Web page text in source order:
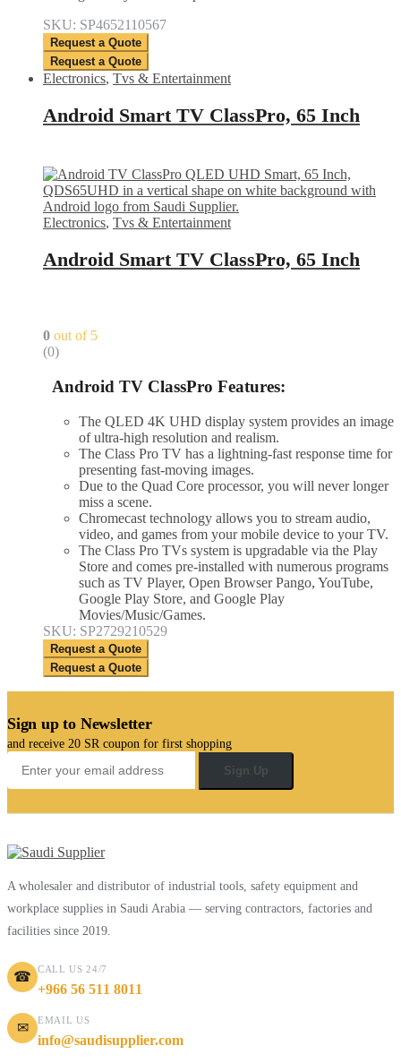
SKU: SP4652110567
Request a Quote
Request a Quote
Electronics, Tvs & Entertainment
Android Smart TV ClassPro, 65 Inch
Electronics, Tvs & Entertainment
Android Smart TV ClassPro, 65 Inch
0 out of 5
(0)
Android TV ClassPro Features:
The QLED 4K UHD display system provides an image
of ultra-high resolution and realism.
The Class Pro TV has a lightning-fast response time for
presenting fast-moving images.
Due to the Quad Core processor, you will never longer
miss a scene.
Chromecast technology allows you to stream audio,
video, and games from your mobile device to your TV.
The Class Pro TVs system is upgradable via the Play
Store and comes pre-installed with numerous programs
such as TV Player, Open Browser Pango, YouTube,
Google Play Store, and Google Play
Movies/Music/Games.
SKU: SP2729210529
Request a Quote
Request a Quote
Sign up to Newsletter
and receive 20 SR coupon for first shopping
Sign Up
A wholesaler and distributor of industrial tools, safety equipment and
workplace supplies in Saudi Arabia — serving contractors, factories and
facilities since 2019.
☎
CALL US 24/7
+966 56 511 8011
✉
EMAIL US
info@saudisupplier.com